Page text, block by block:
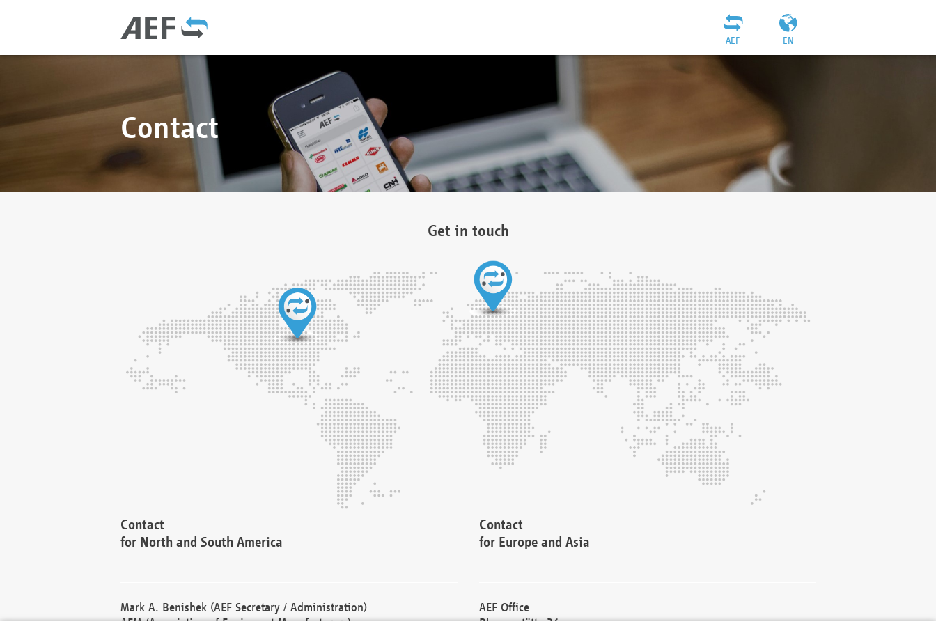
EN
AEF
Contact
Get in touch
Contact
for North and South America
Mark A. Benishek (AEF Secretary / Administration)
Contact
for Europe and Asia
AEF Office